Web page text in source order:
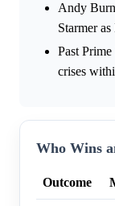
Andy
Starmer
Past
crises
Who Wins
Outcome